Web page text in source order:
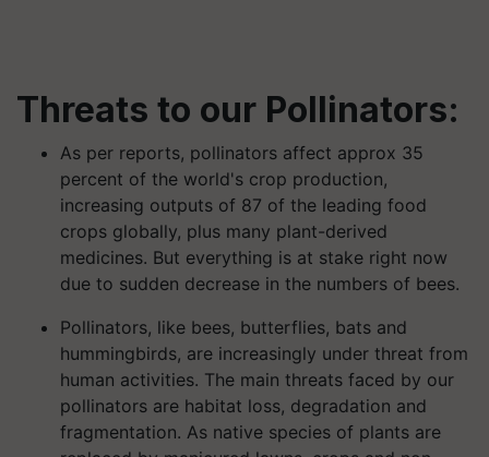
Threats to our Pollinators:
As per reports, pollinators affect approx 35
percent of the world's crop production,
increasing outputs of 87 of the leading food
crops globally, plus many plant-derived
medicines. But everything is at stake right now
due to sudden decrease in the numbers of bees.
Pollinators, like bees, butterflies, bats and
hummingbirds, are increasingly under threat from
human activities. The main threats faced by our
pollinators are habitat loss, degradation and
fragmentation. As native species of plants are